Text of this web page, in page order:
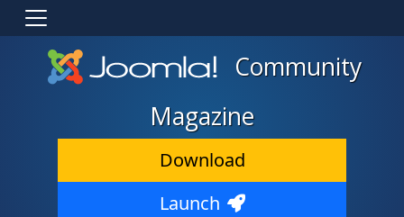
Community
Magazine
Download
Launch